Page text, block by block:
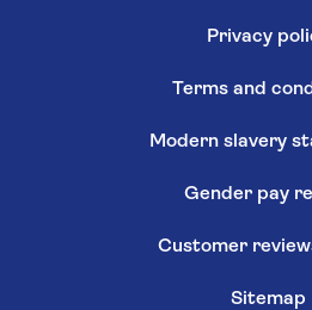
Privacy
Terms and
Modern slavery
Gender pay
Customer
Sitemap